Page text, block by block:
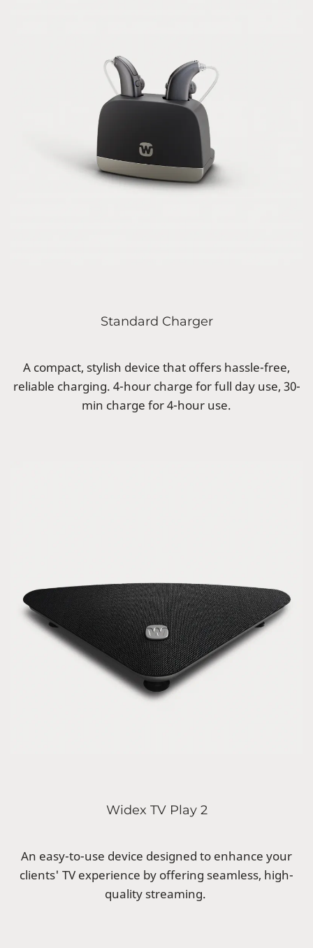
Standard Charger
A compact, stylish device that offers hassle-free,
reliable charging. 4-hour charge for full day use, 30-
min charge for 4-hour use.
Widex TV Play 2
An easy-to-use device designed to enhance your
clients' TV experience by offering seamless, high-
quality streaming.